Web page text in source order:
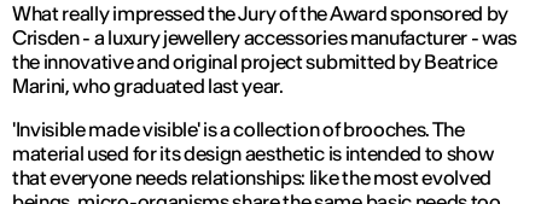
What really impressed the Jury of the Award sponsored by
Crisden - a luxury jewellery accessories manufacturer - was
the innovative and original project submitted by Beatrice
Marini, who graduated last year.
'Invisible made visible' is a collection of brooches. The
material used for its design aesthetic is intended to show
that everyone needs relationships: like the most evolved